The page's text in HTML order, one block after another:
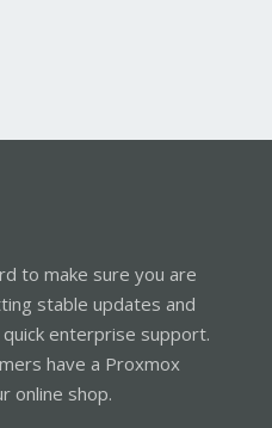
to make sure you are
stable updates and
enterprise support.
have a Proxmox
online shop.